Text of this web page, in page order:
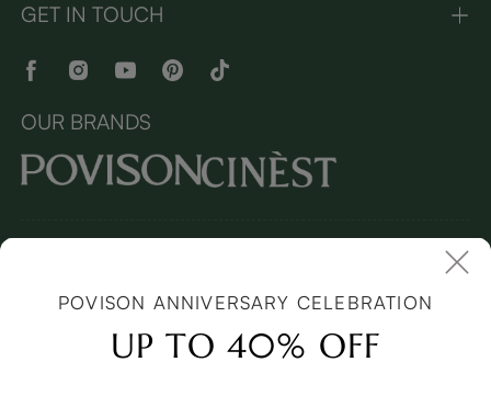
GET IN TOUCH
OUR BRANDS
Terms and
mages and videos on this page may feature synthetic digital
POVISON ANNIVERSARY CELEBRATION
UP TO 40% OFF